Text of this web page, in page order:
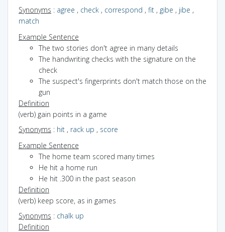
Synonyms : agree , check , correspond , fit , gibe , jibe ,
match
Example Sentence
The two stories don't agree in many details
The handwriting checks with the signature on the
check
The suspect's fingerprints don't match those on the
gun
Definition
(verb) gain points in a game
Synonyms : hit , rack up , score
Example Sentence
The home team scored many times
He hit a home run
He hit .300 in the past season
Definition
(verb) keep score, as in games
Synonyms : chalk up
Definition